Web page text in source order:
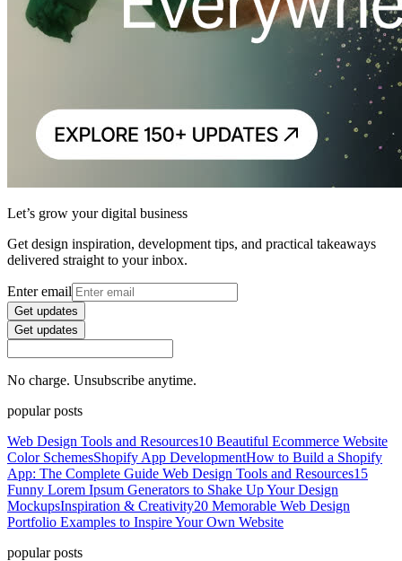
Let’s grow your digital business
Get design inspiration, development tips, and practical takeaways
delivered straight to your inbox.
Enter email
Get updates
Get updates
No charge. Unsubscribe anytime.
popular posts
Web Design Tools and Resources10 Beautiful Ecommerce Website
Color SchemesShopify App DevelopmentHow to Build a Shopify
App: The Complete Guide Web Design Tools and Resources15
Funny Lorem Ipsum Generators to Shake Up Your Design
MockupsInspiration & Creativity20 Memorable Web Design
Portfolio Examples to Inspire Your Own Website
popular posts